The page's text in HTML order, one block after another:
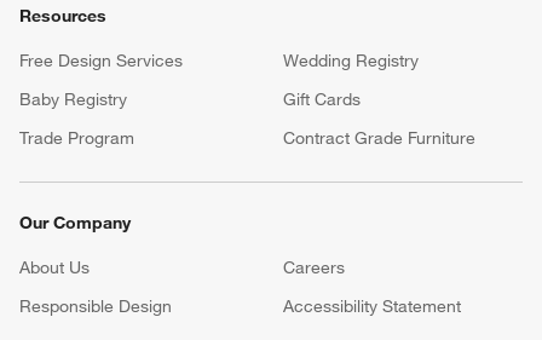
Resources
Free Design Services
Wedding Registry
Baby Registry
Gift Cards
Trade Program
Contract Grade Furniture
Our Company
About Us Careers
Responsible Design
Accessibility Statement